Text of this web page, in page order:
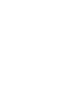
TM24-
- Genuine